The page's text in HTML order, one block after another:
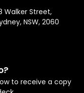
Walker Street,
NSW, 2060
to receive a copy